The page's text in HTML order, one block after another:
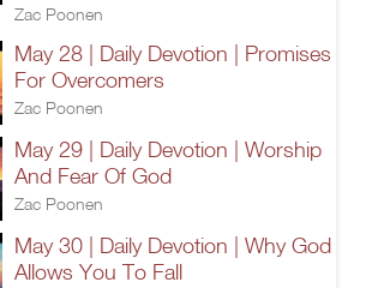
Zac Poonen
May 28 | Daily Devotion | Promises
For Overcomers
Zac Poonen
May 29 | Daily Devotion | Worship
And Fear Of God
Zac Poonen
May 30 | Daily Devotion | Why God
Allows You To Fall